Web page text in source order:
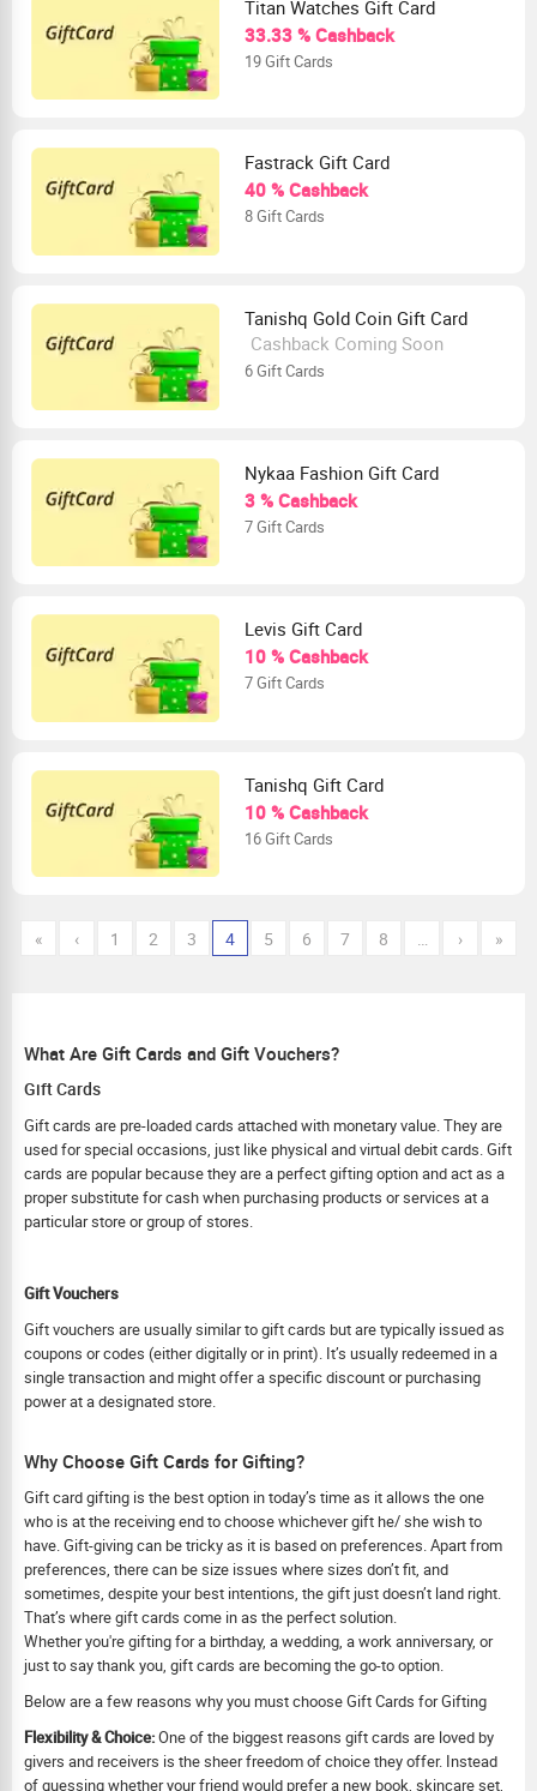
Titan Watches Gift Card
33.33 % Cashback
19 Gift Cards
Fastrack Gift Card
40 % Cashback
8 Gift Cards
Tanishq Gold Coin Gift Card
Cashback Coming Soon
6 Gift Cards
Nykaa Fashion Gift Card
3 % Cashback
7 Gift Cards
Levis Gift Card
10 % Cashback
7 Gift Cards
Tanishq Gift Card
10 % Cashback
16 Gift Cards
« ‹ 1 2 3 4 5 6 7 8 … › »
What Are Gift Cards and Gift Vouchers?
Gift Cards
Gift cards are pre-loaded cards attached with monetary value. They are
used for special occasions, just like physical and virtual debit cards. Gift
cards are popular because they are a perfect gifting option and act as a
proper substitute for cash when purchasing products or services at a
particular store or group of stores.
Gift Vouchers
Gift vouchers are usually similar to gift cards but are typically issued as
coupons or codes (either digitally or in print). It’s usually redeemed in a
single transaction and might offer a specific discount or purchasing
power at a designated store.
Why Choose Gift Cards for Gifting?
Gift card gifting is the best option in today’s time as it allows the one
who is at the receiving end to choose whichever gift he/ she wish to
have. Gift-giving can be tricky as it is based on preferences. Apart from
preferences, there can be size issues where sizes don’t fit, and
sometimes, despite your best intentions, the gift just doesn’t land right.
That’s where gift cards come in as the perfect solution.
Whether you're gifting for a birthday, a wedding, a work anniversary, or
just to say thank you, gift cards are becoming the go-to option.
Below are a few reasons why you must choose Gift Cards for Gifting
Flexibility & Choice:One of the biggest reasons gift cards are loved by
givers and receivers is the sheer freedom of choice they offer. Instead
of guessing whether your friend would prefer a new book, skincare set,